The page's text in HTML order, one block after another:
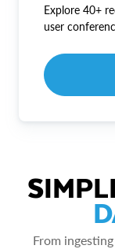
Explore 40+
user
From